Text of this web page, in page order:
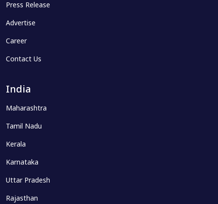
Press Release
Advertise
Career
Contact Us
India
Maharashtra
Tamil Nadu
Kerala
Karnataka
Uttar Pradesh
Rajasthan